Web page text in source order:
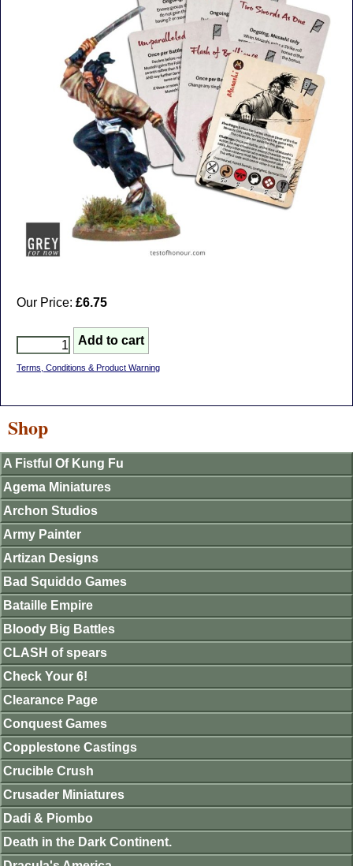
Our Price: £6.75
Terms, Conditions & Product Warning
Shop
A Fistful Of Kung Fu
Agema Miniatures
Archon Studios
Army Painter
Artizan Designs
Bad Squiddo Games
Bataille Empire
Bloody Big Battles
CLASH of spears
Check Your 6!
Clearance Page
Conquest Games
Copplestone Castings
Crucible Crush
Crusader Miniatures
Dadi & Piombo
Death in the Dark Continent.